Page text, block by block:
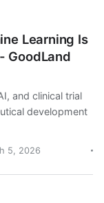
Learning Is
GoodLand
and clinical trial
development
5, 2026